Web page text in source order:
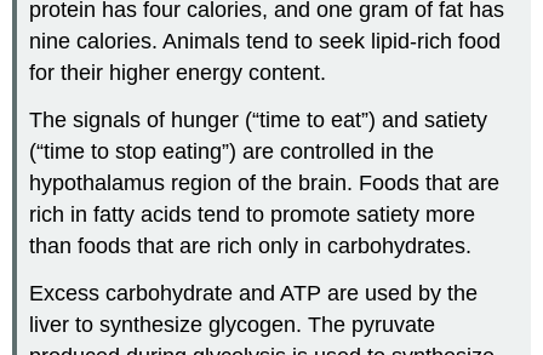
protein has four calories, and one gram of fat has
nine calories. Animals tend to seek lipid-rich food
for their higher energy content.
The signals of hunger (“time to eat”) and satiety
(“time to stop eating”) are controlled in the
hypothalamus region of the brain. Foods that are
rich in fatty acids tend to promote satiety more
than foods that are rich only in carbohydrates.
Excess carbohydrate and ATP are used by the
liver to synthesize glycogen. The pyruvate